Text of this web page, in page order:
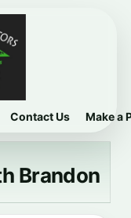
Contact Us Make a
Brandon